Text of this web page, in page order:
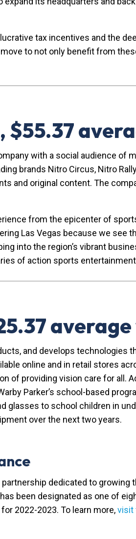
tax incentives and the
to not only benefit from
$55.37
with a social audience of
brands Nitro Circus, Nitro
and original content. The
from the epicenter of
Las Vegas because we
into the region’s vibrant
of action sports
and develops technologies
online and in retail stores
providing vision care for all.
Parker’s school-based
glasses to school children in
over the next two years.
dedicated to
been designated as one of
for 2022-2023. To learn more,visit